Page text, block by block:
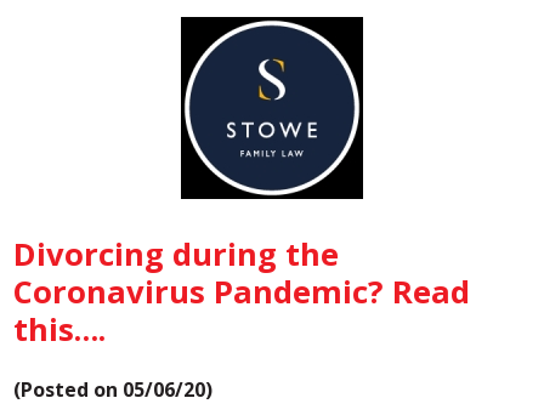
Divorcing during the
Coronavirus Pandemic? Read
this….
(Posted on 05/06/20)